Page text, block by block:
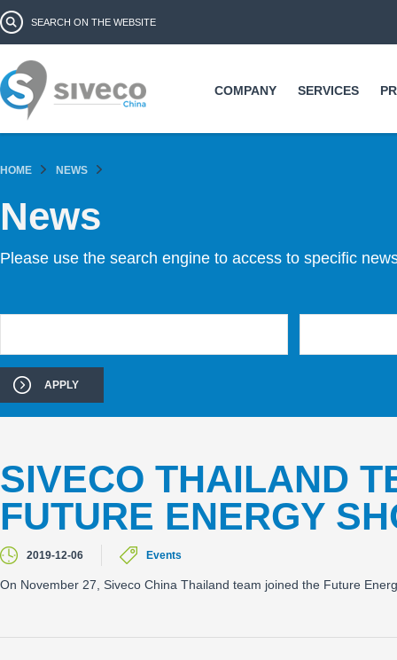
Search form
COMPANY SERVICES
HOME NEWS
News
Please use the search engine to access to specific
SIVECO THAILAND
FUTURE ENERGY
2019-12-06 Events
On November 27, Siveco China Thailand team joined the Future